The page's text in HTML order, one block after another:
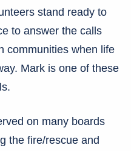
stand ready to
to answer the calls
communities when life
Mark is one of these
on many boards
the fire/rescue and